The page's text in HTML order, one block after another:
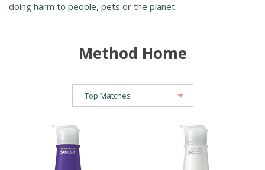
doing harm to people, pets or the planet.
Method Home